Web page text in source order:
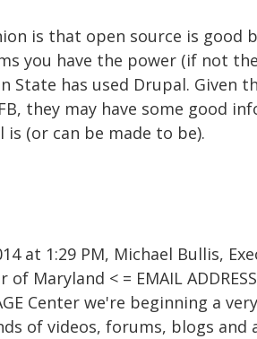
is that open source is good
you have the power (if not
State has used Drupal. Given
they may have some good
is (or can be made to be).
at 1:29 PM, Michael Bullis,
of Maryland < = EMAIL
Center we're beginning a
of videos, forums, blogs and